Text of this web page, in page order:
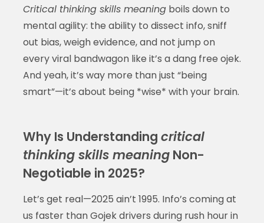
Critical thinking skills meaningboils down to
mental agility: the ability to dissect info, sniff
out bias, weigh evidence, and not jump on
every viral bandwagon like it’s a dang free ojek.
And yeah, it’s way more than just “being
smart”—it’s about being *wise* with your brain.
Why Is Understanding critical
thinking skills meaningNon-
Negotiable in 2025?
Let’s get real—2025 ain’t 1995. Info’s coming at
us faster than Gojek drivers during rush hour in